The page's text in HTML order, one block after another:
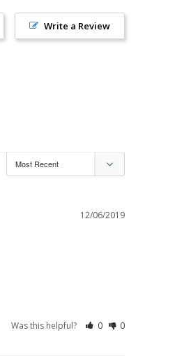
Write a Review
12/06/2019
Was this helpful? 0 0